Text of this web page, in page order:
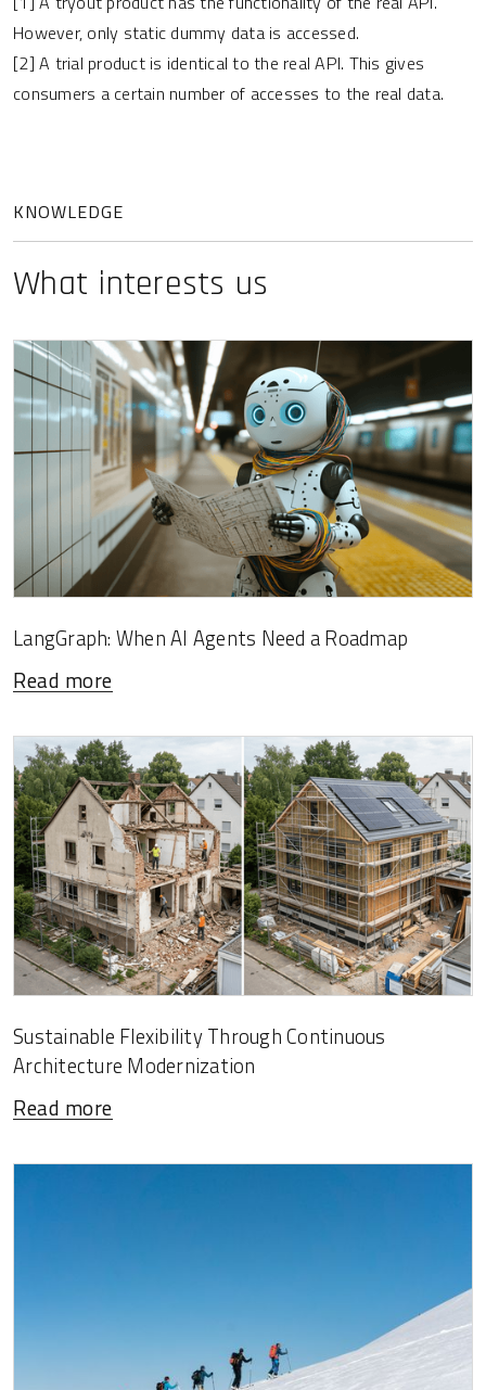
However, only static dummy data is accessed.
[2] A trial product is identical to the real API. This gives
consumers a certain number of accesses to the real data.
KNOWLEDGE
What interests us
LangGraph: When AI Agents Need a Roadmap
Read more
Sustainable Flexibility Through Continuous
Architecture Modernization
Read more